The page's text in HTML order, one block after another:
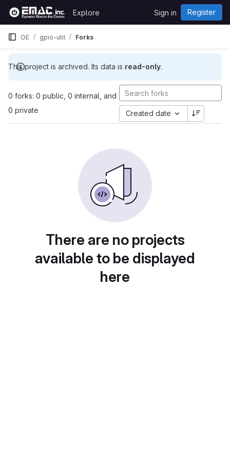
Skip to content
GitLab
Explore Sign in Register
This project is archived. Its data is read-only.
OE gpio-util Forks
0 forks: 0 public, 0 internal, and
0 private
Created date
There are no projects
available to be displayed
here